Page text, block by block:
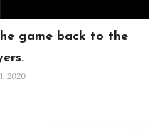
game back to the
2020